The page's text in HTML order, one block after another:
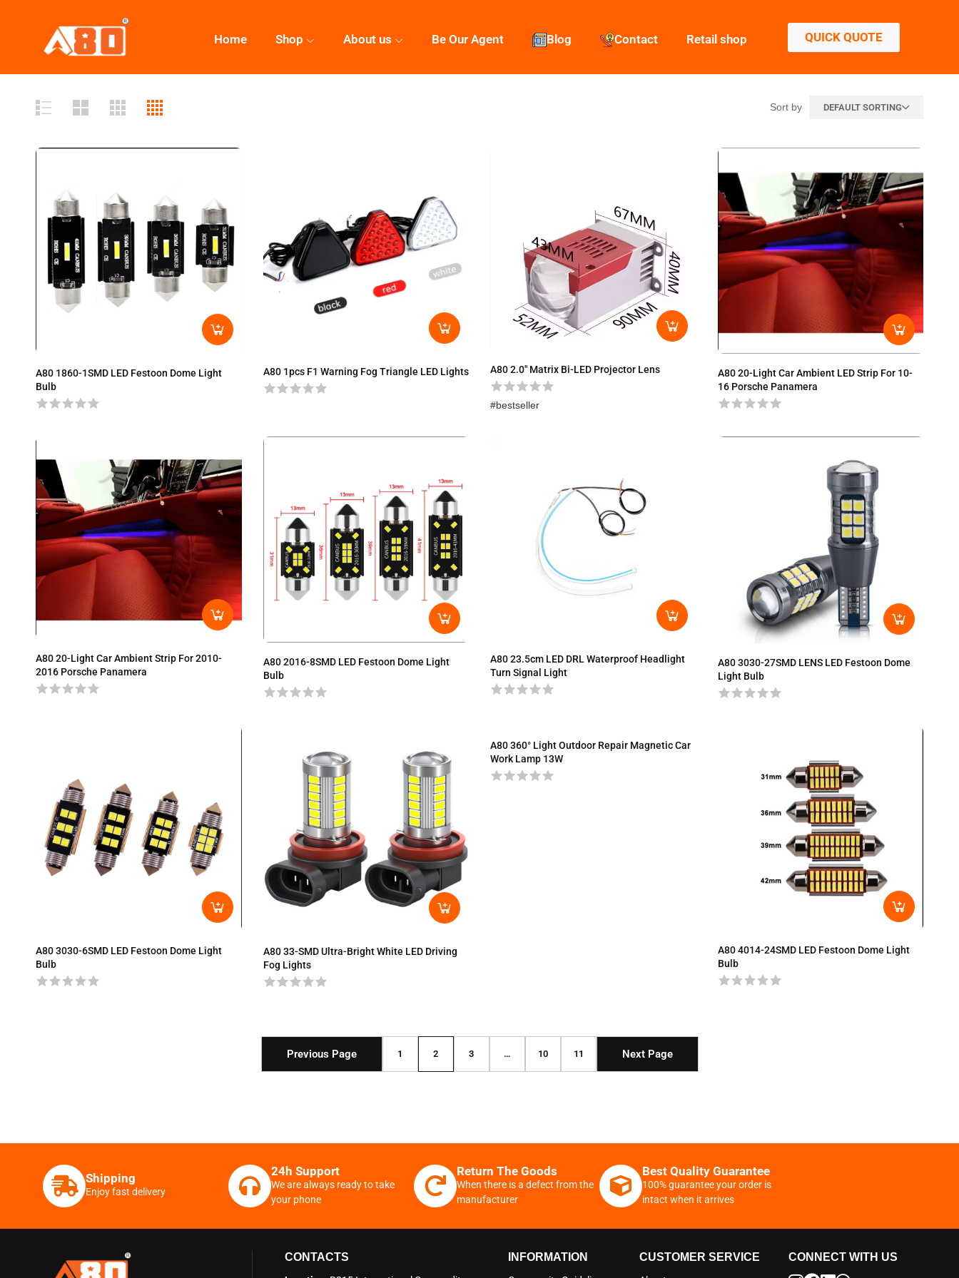
Home Shop About us Be Our Agent Blog Contact Retail shop QUICK QUOTE
Sort by DEFAULT SORTING
A80 1860-1SMD LED Festoon Dome Light
Bulb
A80 1pcs F1 Warning Fog Triangle LED Lights A80 2.0″ Matrix Bi-LED Projector Lens
bestseller
A80 20-Light Car Ambient LED Strip For 10-
16 Porsche Panamera
A80 20-Light Car Ambient Strip For 2010-
2016 Porsche Panamera
A80 2016-8SMD LED Festoon Dome Light
Bulb
A80 23.5cm LED DRL Waterproof Headlight
Turn Signal Light
A80 3030-27SMD LENS LED Festoon Dome
Light Bulb
A80 3030-6SMD LED Festoon Dome Light
Bulb
A80 33-SMD Ultra-Bright White LED Driving
Fog Lights
A80 360° Light Outdoor Repair Magnetic Car
Work Lamp 13W
A80 4014-24SMD LED Festoon Dome Light
Bulb
Previous Page 1 2 3 … 10 11 Next Page
Shipping
Enjoy fast delivery
24h Support
We are always ready to take
your phone
Return The Goods
When there is a defect from the
manufacturer
Best Quality Guarantee
100% guarantee your order is
intact when it arrives
CONTACTS INFORMATION CUSTOMER SERVICE CONNECT WITH US